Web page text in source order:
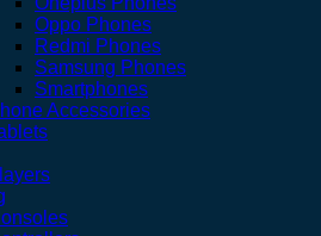
Oppo Phones
Redmi Phones
Samsung Phones
Smartphones
Accessories